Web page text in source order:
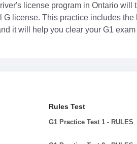
license program in Ontario will
license. This practice includes the
it will help you clear your G1
Rules Test
G1 Practice Test 1 - RULES